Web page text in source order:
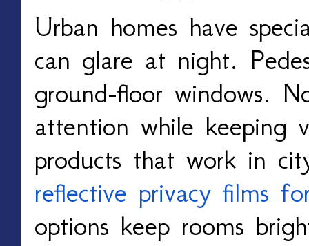
Urban homes have
can glare at night.
ground-floor windows.
attention while keeping
products that work in
reflective privacy films
options keep rooms